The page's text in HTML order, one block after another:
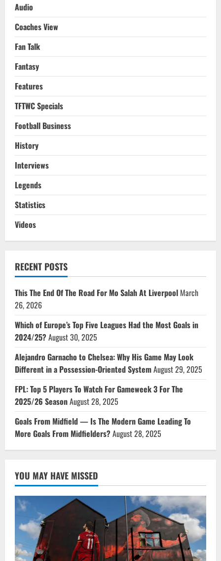
Audio
Coaches View
Fan Talk
Fantasy
Features
TFTWC Specials
Football Business
History
Interviews
Legends
Statistics
Videos
RECENT POSTS
This The End Of The Road For Mo Salah At Liverpool March
26, 2026
Which of Europe’s Top Five Leagues Had the Most Goals in
2024/25?August 30, 2025
Alejandro Garnacho to Chelsea: Why His Game May Look
Different in a Possession-Oriented SystemAugust 29, 2025
FPL: Top 5 Players To Watch For Gameweek 3 For The
2025/26 SeasonAugust 28, 2025
Goals From Midfield — Is The Modern Game Leading To
More Goals From Midfielders?August 28, 2025
YOU MAY HAVE MISSED